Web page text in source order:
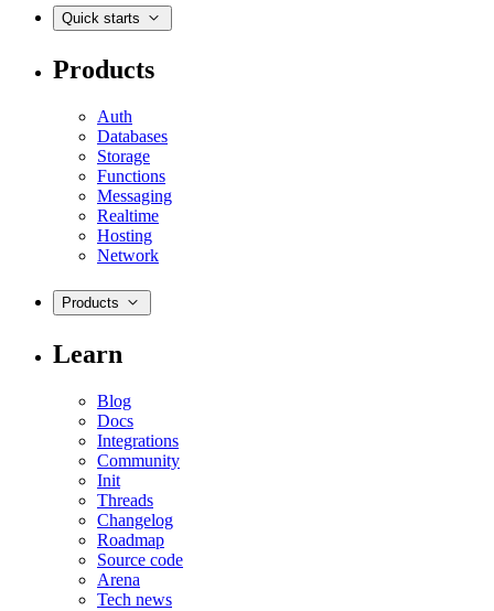
Quick starts
Products
Auth
Databases
Storage
Functions
Messaging
Realtime
Hosting
Network
Products
Learn
Blog
Docs
Integrations
Community
Init
Threads
Changelog
Roadmap
Source code
Arena
Tech news